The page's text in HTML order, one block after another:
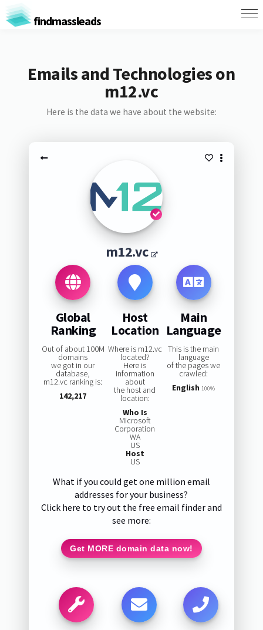
findmassleads
Emails and Technologies on
m12.vc
Here is the data we have about the website:
m12.vc
Global
Ranking
Out of about 100M
domains
we got in our
database,
m12.vc ranking is:
142,217
Host
Location
Where is m12.vc
located?
Here is
information
about
the host and
location:
Who Is
Microsoft
Corporation
WA
US
Host
US
Main
Language
This is the main
language
of the pages we
crawled:
English 100%
What if you could get one million email
addresses for your business?
Click here to try out the free email finder and
see more:
Get MORE domain data now!